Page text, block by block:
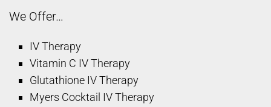
We Offer…
IV Therapy
Vitamin C IV Therapy
Glutathione IV Therapy
Myers Cocktail IV Therapy